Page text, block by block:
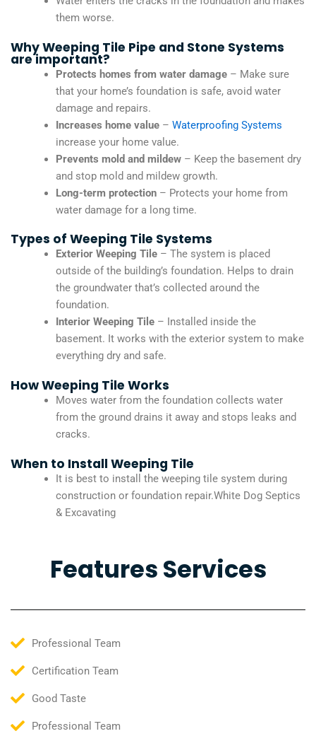
them worse.
Why Weeping Tile Pipe and Stone Systems
are important?
Protects homes from water damage– Make sure
that your home’s foundation is safe, avoid water
damage and repairs.
Increases home value– Waterproofing Systems
increase your home value.
Prevents mold and mildew– Keep the basement dry
and stop mold and mildew growth.
Long-term protection– Protects your home from
water damage for a long time.
Types of Weeping Tile Systems
Exterior Weeping Tile– The system is placed
outside of the building’s foundation. Helps to drain
the groundwater that’s collected around the
foundation.
Interior Weeping Tile– Installed inside the
basement. It works with the exterior system to make
everything dry and safe.
How Weeping Tile Works
Moves water from the foundation collects water
from the ground drains it away and stops leaks and
cracks.
When to Install Weeping Tile
It is best to install the weeping tile system during
construction or foundation repair.White Dog Septics
& Excavating
Features Services
Professional Team
Certification Team
Good Taste
Professional Team